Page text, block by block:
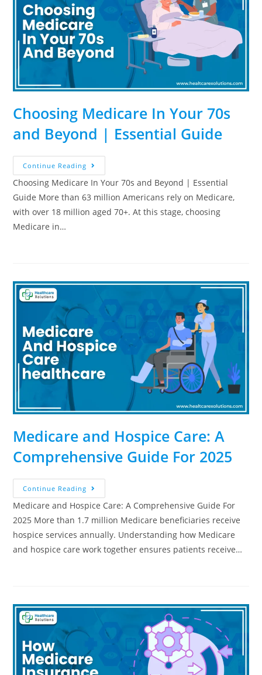
Choosing Medicare In Your 70s
and Beyond | Essential Guide
Continue Reading
Choosing Medicare In Your 70s and Beyond | Essential
Guide More than 63 million Americans rely on Medicare,
with over 18 million aged 70+. At this stage, choosing
Medicare in…
Medicare and Hospice Care: A
Comprehensive Guide For 2025
Continue Reading
Medicare and Hospice Care: A Comprehensive Guide For
2025 More than 1.7 million Medicare beneficiaries receive
hospice services annually. Understanding how Medicare
and hospice care work together ensures patients receive…